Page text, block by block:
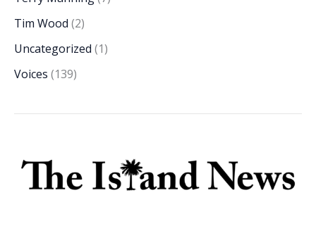
Tim Wood (2)
Uncategorized (1)
Voices (139)